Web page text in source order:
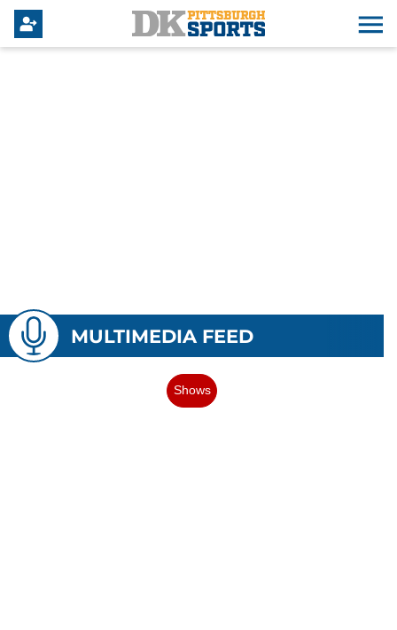
MULTIMEDIA FEED
Shows